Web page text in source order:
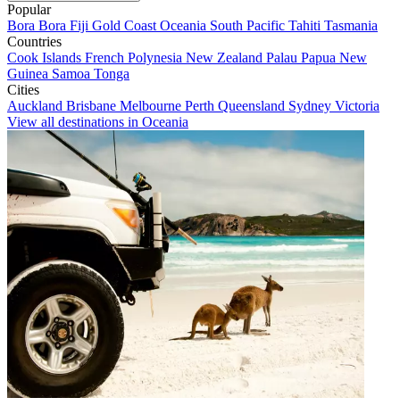
Popular
Bora Bora Fiji Gold Coast Oceania South Pacific Tahiti Tasmania
Countries
Cook Islands French Polynesia New Zealand Palau Papua New
Guinea Samoa Tonga
Cities
Auckland Brisbane Melbourne Perth Queensland Sydney Victoria
View all destinations in Oceania